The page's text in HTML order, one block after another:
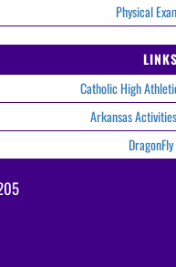
Physical
LINKS
Catholic High
Arkansas